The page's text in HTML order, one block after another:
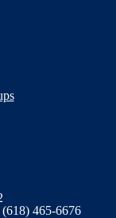
465-6676